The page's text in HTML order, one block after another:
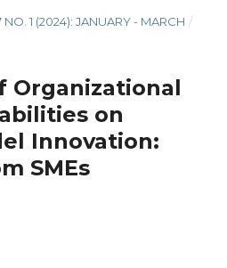
NO. 1 (2024): JANUARY - MARCH /
Organizational
on
Innovation:
SMEs